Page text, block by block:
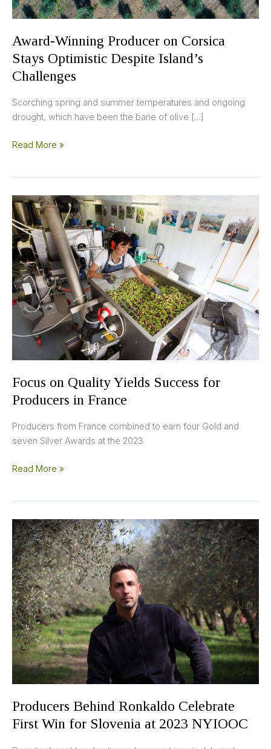
Award-Winning Producer on Corsica
Stays Optimistic Despite Island’s
Challenges
Scorching spring and summer temperatures and ongoing
drought, which have been the bane of olive […]
Read More »
Focus on Quality Yields Success for
Producers in France
Producers from France combined to earn four Gold and
seven Silver Awards at the 2023
Focus
on
Quality
Yields
Success
for
Producers
in
France
Read More »
Producers Behind Ronkaldo Celebrate
First Win for Slovenia at 2023 NYIOOC
Producers
Behind
Ronkaldo
Celebrate
First
Win
for
Slovenia
at
2023
NYIOOC